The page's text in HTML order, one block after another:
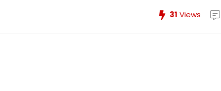
31 Views